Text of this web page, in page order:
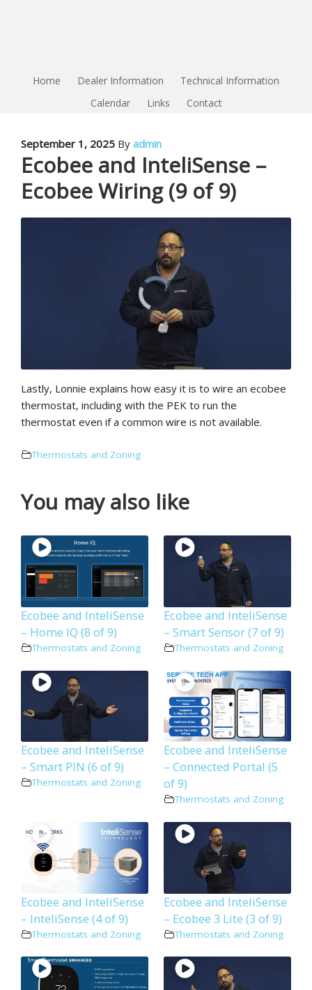
Home Dealer Information
Technical Information
Calendar
Links Contact
September 1, 2025 By admin
Ecobee and InteliSense –
Ecobee Wiring (9 of 9)
Lastly, Lonnie explains how easy it is to wire an ecobee
thermostat, including with the PEK to run the
thermostat even if a common wire is not available.
Thermostats and Zoning
You may also like
Ecobee and InteliSense
– Home IQ (8 of 9)
Thermostats and Zoning
Ecobee and InteliSense
– Smart Sensor (7 of 9)
Thermostats and Zoning
Ecobee and InteliSense
– Smart PIN (6 of 9)
Thermostats and Zoning
Ecobee and InteliSense
– Connected Portal (5
of 9)
Thermostats and Zoning
Ecobee and InteliSense
– InteliSense (4 of 9)
Thermostats and Zoning
Ecobee and InteliSense
– Ecobee 3 Lite (3 of 9)
Thermostats and Zoning